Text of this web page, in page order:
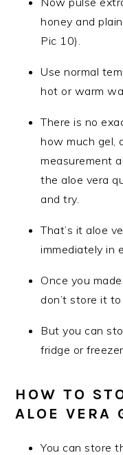
honey and
Pic 10).
Use normal
hot or warm
There is no
how much gel,
measurement
the aloe vera
and try.
That’s it aloe
immediately in
Once you
don’t store it
But you can
fridge or
HOW TO
ALOE VERA
You can store